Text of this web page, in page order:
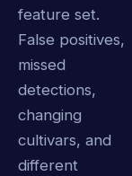
feature set.
False positives,
missed
detections,
changing
cultivars, and
different